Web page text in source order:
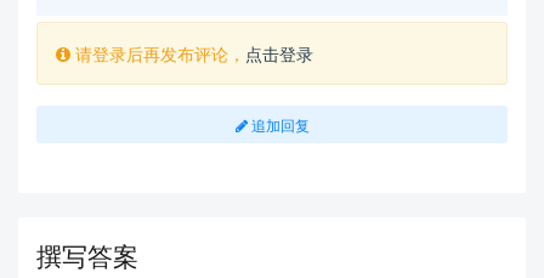
请登录后再发布评论， 点击登录
追加回复
撰写答案